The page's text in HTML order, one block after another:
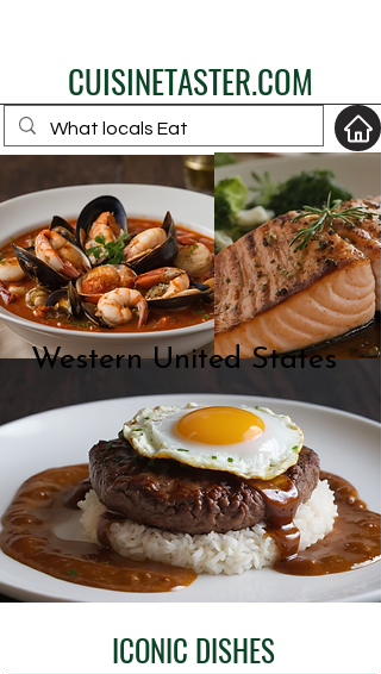
CUISINETASTER.COM
your fav travel-food
site
Western United States
ICONIC DISHES